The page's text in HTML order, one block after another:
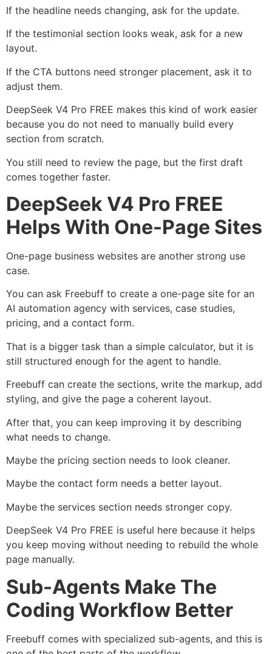
If the headline needs changing, ask for the update.
If the testimonial section looks weak, ask for a new
layout.
If the CTA buttons need stronger placement, ask it to
adjust them.
DeepSeek V4 Pro FREE makes this kind of work easier
because you do not need to manually build every
section from scratch.
You still need to review the page, but the first draft
comes together faster.
DeepSeek V4 Pro FREE
Helps With One-Page Sites
One-page business websites are another strong use
case.
You can ask Freebuff to create a one-page site for an
AI automation agency with services, case studies,
pricing, and a contact form.
That is a bigger task than a simple calculator, but it is
still structured enough for the agent to handle.
Freebuff can create the sections, write the markup, add
styling, and give the page a coherent layout.
After that, you can keep improving it by describing
what needs to change.
Maybe the pricing section needs to look cleaner.
Maybe the contact form needs a better layout.
Maybe the services section needs stronger copy.
DeepSeek V4 Pro FREE is useful here because it helps
you keep moving without needing to rebuild the whole
page manually.
Sub-Agents Make The
Coding Workflow Better
Freebuff comes with specialized sub-agents, and this is